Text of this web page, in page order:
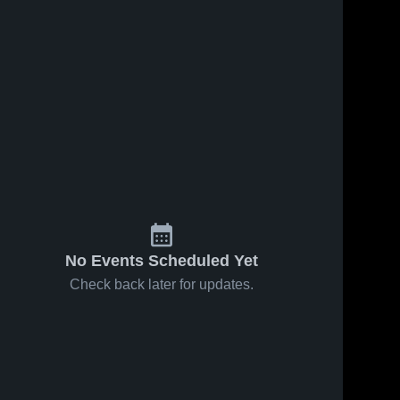
No Events Scheduled Yet
Check back later for updates.